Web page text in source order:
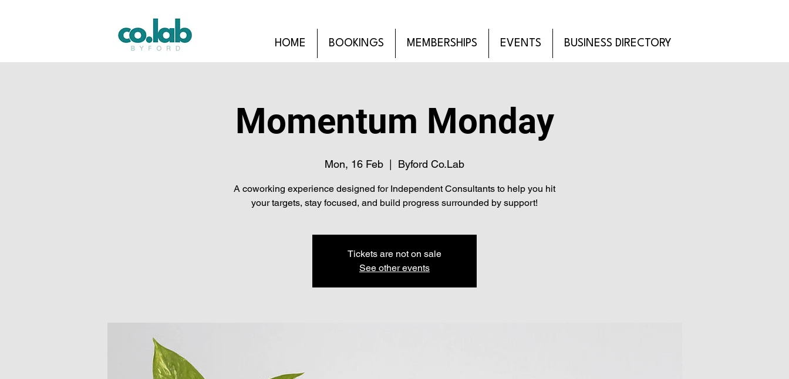
HOME BOOKINGS MEMBERSHIPS EVENTS BUSINESS DIRECTORY
Momentum Monday
Mon, 16 Feb Byford Co.Lab
A coworking experience designed for Independent Consultants to help you hit
your targets, stay focused, and build progress surrounded by support!
Tickets are not on sale
See other events